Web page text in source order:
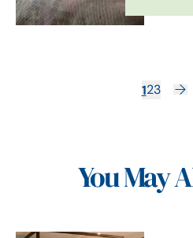
123
You May